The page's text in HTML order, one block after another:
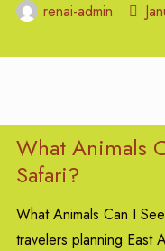
renai-admin
What Animals
Safari?
What Animals Can I
travelers planning East